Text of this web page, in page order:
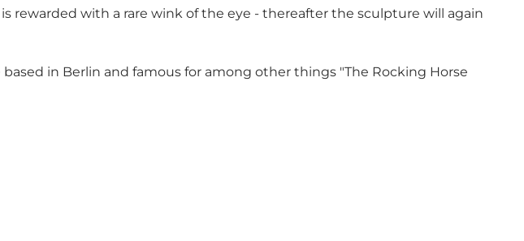
rewarded with a rare wink of the eye - thereafter the sculpture will again
in Berlin and famous for among other things "The Rocking Horse